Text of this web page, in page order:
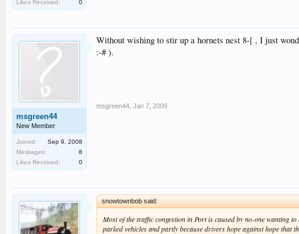
Likes Received:
0
msgreen44
New Member
Joined:
Sep 9, 2008
Messages:
8
Likes Received:
0
Without wishing to stir up a hornets nest 8-[ , I just
:-# ).
msgreen44 Jan 7, 2009
snowtownbob said:
Most of the traffic congestion in Port is caused by no-one wanting
parked vehicles and partly because drivers hope against hope that